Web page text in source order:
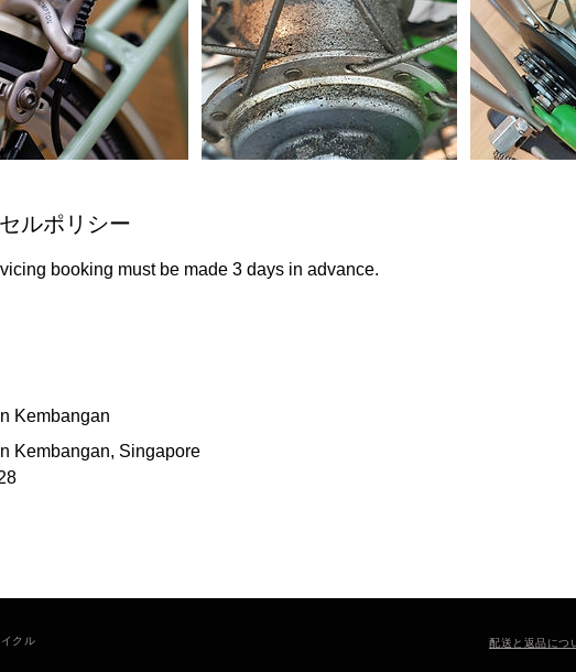
ルポリシー
booking must be made 3 days in advance.
Kembangan
Kembangan, Singapore
クル 配送と返品につ